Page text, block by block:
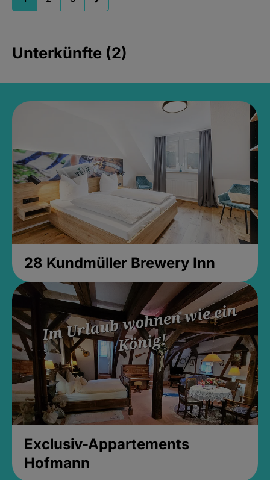
Unterkünfte (2)
28 Kundmüller Brewery Inn
Exclusiv-Appartements
Hofmann